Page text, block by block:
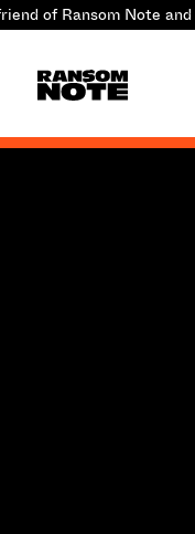
of Ransom Note and